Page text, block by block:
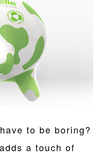
to be boring?
a touch of